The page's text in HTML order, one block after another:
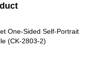
One-Sided Self-Portrait
(CK-2803-2)